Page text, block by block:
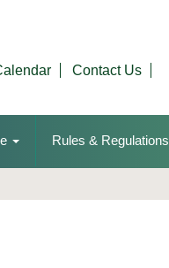
Contact Us
Rules & Regulations